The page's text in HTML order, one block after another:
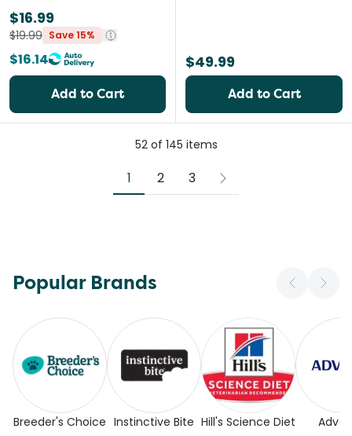
$16.99
$19.99 Save 15%
$16.14
Add to Cart
$49.99
Add to Cart
52of 145 items
1 2 3
Popular Brands
Breeder's Choice Instinctive Bite Hill's Science Diet